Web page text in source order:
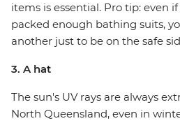
items is essential. Pro tip: even
packed enough bathing suits,
another just to be on the safe
3. A hat
The sun's UV rays are always
North Queensland, even in